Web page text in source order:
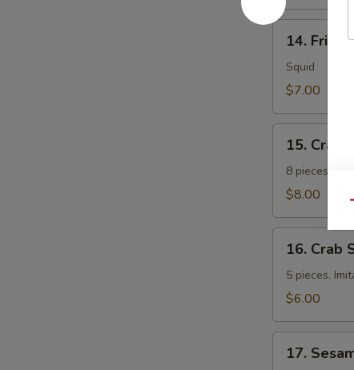
14.
Fried
Calamari
14. Fried
Squid
$7.00
Crab
Rangoon
15. Crab
8 pieces.
$8.00
Crab
Sticks
16. Crab
5 pieces.
$6.00
Sesame
17.